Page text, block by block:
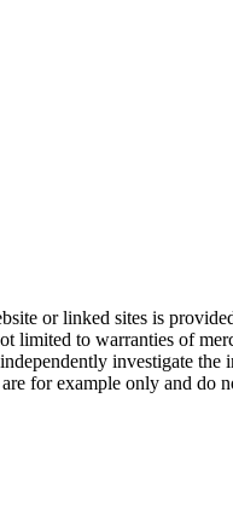
or linked sites is
limited to warranties of
investigate the
for example only and do